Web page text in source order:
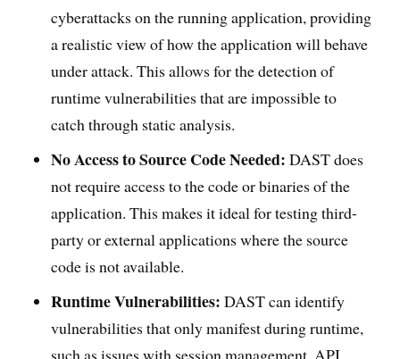
cyberattacks on the running application, providing
a realistic view of how the application will behave
under attack. This allows for the detection of
runtime vulnerabilities that are impossible to
catch through static analysis.
No Access to Source Code Needed: DAST does
not require access to the code or binaries of the
application. This makes it ideal for testing third-
party or external applications where the source
code is not available.
Runtime Vulnerabilities: DAST can identify
vulnerabilities that only manifest during runtime,
such as issues with session management, API